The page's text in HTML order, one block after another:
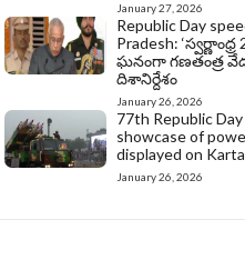
January 27, 2026
Republic Day
Pradesh:
ఘనంగా గణతంత్ర
దిశానిర్దేశం
January 26, 2026
77th Republic
showcase of
displayed on
January 26, 2026